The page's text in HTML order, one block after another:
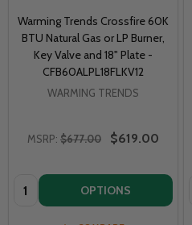
Warming Trends Crossfire 60K
BTU Natural Gas or LP Burner,
Key Valve and 18" Plate -
CFB60ALPL18FLKV12
WARMING TRENDS
MSRP: $677.00 $619.00
Quantity: OPTIONS